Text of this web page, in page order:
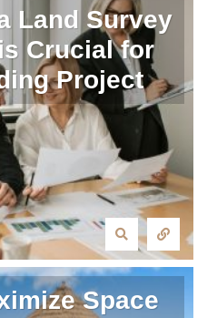
Land Survey
Crucial for
Project
Space